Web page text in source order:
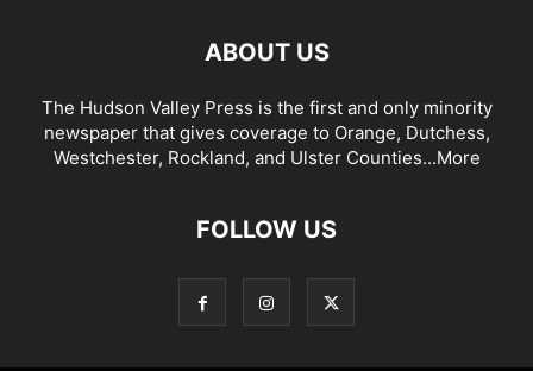
ABOUT US
The Hudson Valley Press is the first and only minority
newspaper that gives coverage to Orange, Dutchess,
Westchester, Rockland, and Ulster Counties...More
FOLLOW US